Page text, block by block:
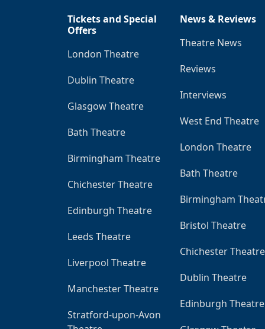
Tickets and Special
Offers
London Theatre
Dublin Theatre
Glasgow Theatre
Bath Theatre
Birmingham Theatre
Chichester Theatre
Edinburgh Theatre
Leeds Theatre
Liverpool Theatre
Manchester Theatre
Stratford-upon-Avon
News & Reviews
Theatre News
Reviews
Interviews
West End Theatre
London Theatre
Bath Theatre
Birmingham
Bristol Theatre
Chichester Theatre
Dublin Theatre
Edinburgh Theatre